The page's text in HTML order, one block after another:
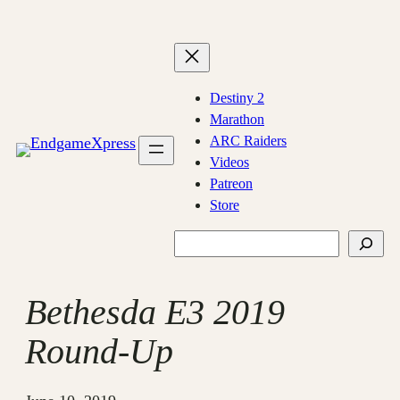
Destiny 2
Marathon
ARC Raiders
Videos
Patreon
Store
Bethesda E3 2019
Round-Up